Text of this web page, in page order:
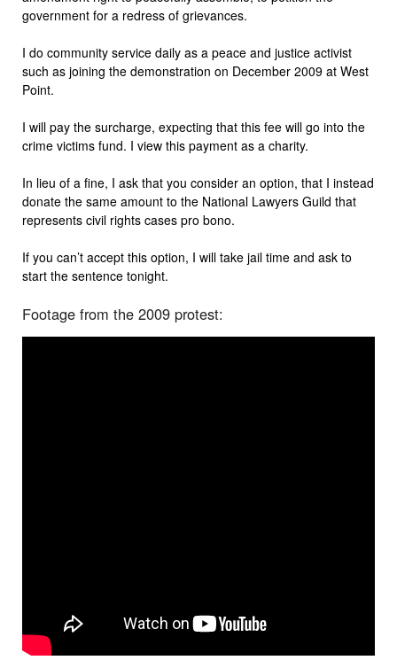
government for a redress of grievances.
I do community service daily as a peace and justice activist
such as joining the demonstration on December 2009 at West
Point.
I will pay the surcharge, expecting that this fee will go into the
crime victims fund. I view this payment as a charity.
In lieu of a fine, I ask that you consider an option, that I instead
donate the same amount to the National Lawyers Guild that
represents civil rights cases pro bono.
If you can’t accept this option, I will take jail time and ask to
start the sentence tonight.
Footage from the 2009 protest: